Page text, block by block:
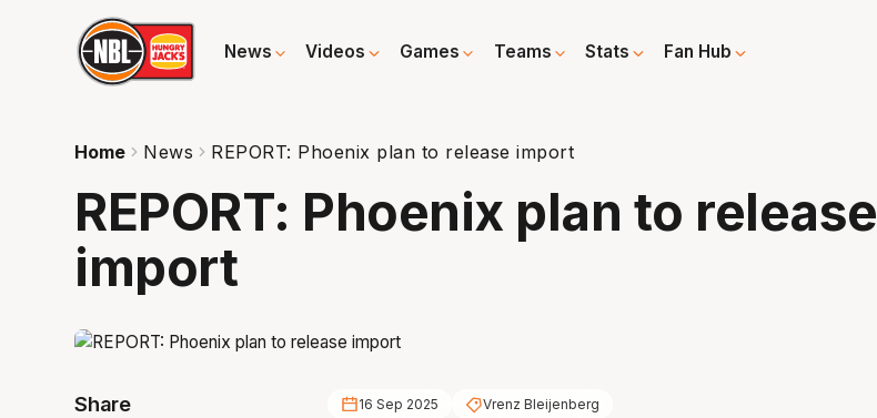
News Videos Games Teams Stats Fan Hub
Home News REPORT: Phoenix plan to release import
REPORT: Phoenix plan to release
import
Share 16 Sep 2025 Vrenz Bleijenberg